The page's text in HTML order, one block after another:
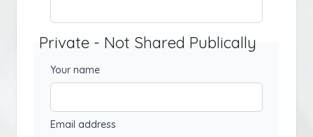
Private - Not Shared Publically
Your name
Email address